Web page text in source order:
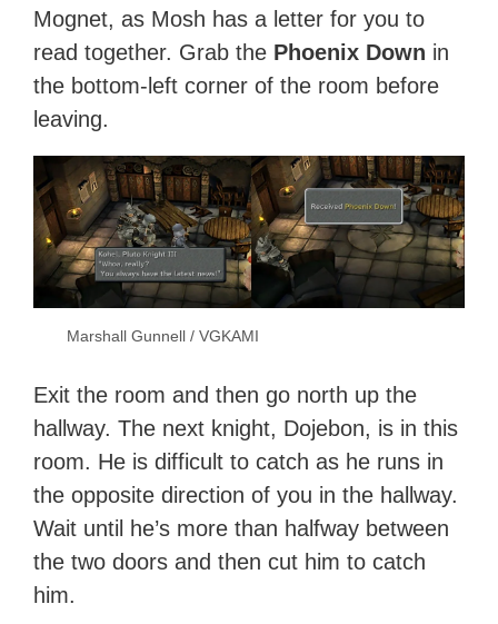
Mognet, as Mosh has a letter for you to
read together. Grab the Phoenix Down in
the bottom-left corner of the room before
leaving.
Marshall Gunnell / VGKAMI
Exit the room and then go north up the
hallway. The next knight, Dojebon, is in this
room. He is difficult to catch as he runs in
the opposite direction of you in the hallway.
Wait until he’s more than halfway between
the two doors and then cut him to catch
him.